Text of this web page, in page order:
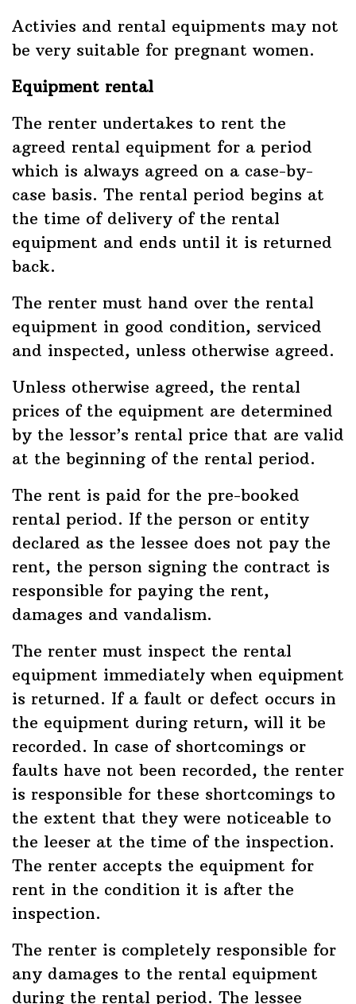
Activies and rental equipments may not
be very suitable for pregnant women.
Equipment rental
The renter undertakes to rent the
agreed rental equipment for a period
which is always agreed on a case-by-
case basis. The rental period begins at
the time of delivery of the rental
equipment and ends until it is returned
back.
The renter must hand over the rental
equipment in good condition, serviced
and inspected, unless otherwise agreed.
Unless otherwise agreed, the rental
prices of the equipment are determined
by the lessor’s rental price that are valid
at the beginning of the rental period.
The rent is paid for the pre-booked
rental period. If the person or entity
declared as the lessee does not pay the
rent, the person signing the contract is
responsible for paying the rent,
damages and vandalism.
The renter must inspect the rental
equipment immediately when equipment
is returned. If a fault or defect occurs in
the equipment during return, will it be
recorded. In case of shortcomings or
faults have not been recorded, the renter
is responsible for these shortcomings to
the extent that they were noticeable to
the leeser at the time of the inspection.
The renter accepts the equipment for
rent in the condition it is after the
inspection.
The renter is completely responsible for
any damages to the rental equipment
during the rental period. The lessee